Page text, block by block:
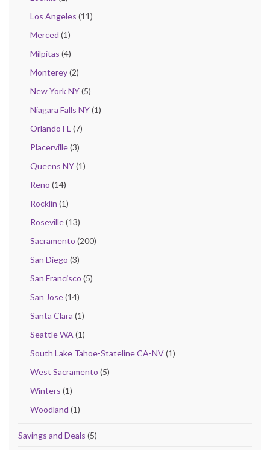
Los Angeles (11)
Merced (1)
Milpitas (4)
Monterey(2)
New York NY(5)
Niagara Falls NY(1)
Orlando FL(7)
Placerville(3)
Queens NY(1)
Reno (14)
Rocklin (1)
Roseville(13)
Sacramento (200)
San Diego (3)
San Francisco (5)
San Jose(14)
Santa Clara (1)
Seattle WA(1)
South Lake Tahoe-Stateline CA-NV(1)
West Sacramento (5)
Winters (1)
Woodland (1)
Savings and Deals (5)